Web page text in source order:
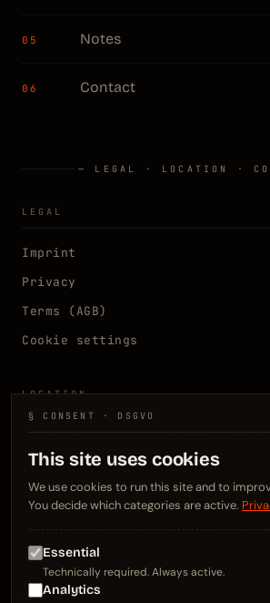
05 Notes
06 Contact
— LEGAL · LOCATION ·
LEGAL
Imprint
Privacy
Terms (AGB)
Cookie settings
LOCATION
Kelsterbach, DE
N 50.0667° E 8.5333°
info@webweezl.de
+49 176 3437 5223
§ CONSENT · DSGVO
This site uses cookies
We use cookies to run this site and to
You decide which categories are active.
Essential
Technically required. Always active.
Analytics